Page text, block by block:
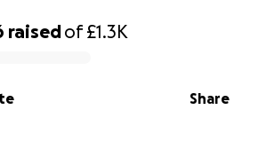
raisedof£1.3K
Share